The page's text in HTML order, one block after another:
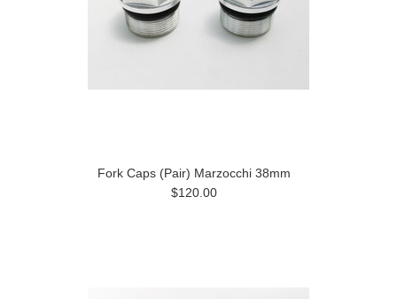
Fork Caps (Pair) Marzocchi 38mm
$120.00